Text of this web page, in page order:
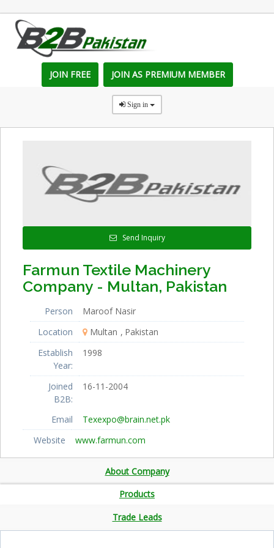
JOIN FREE JOIN AS PREMIUM MEMBER
Sign in
Send Inquiry
Farmun Textile Machinery
Company - Multan, Pakistan
Person
Maroof Nasir
Location
Multan
Pakistan
Establish
Year:
1998
Joined
B2B:
16-11-2004
Email
Texexpo@brain.net.pk
Website
www.farmun.com
About Company
Products
Trade Leads